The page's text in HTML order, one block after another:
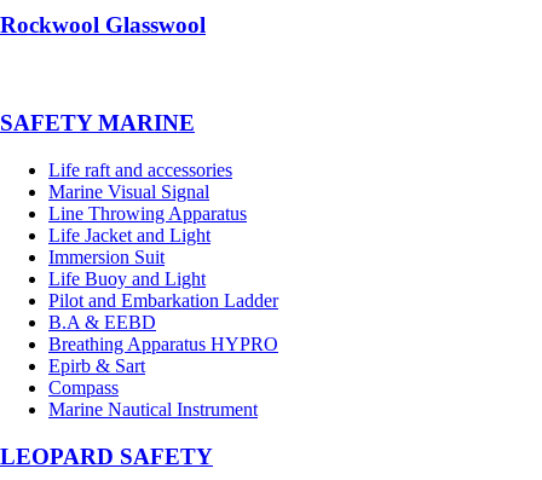
Rockwool Glasswool
SAFETY MARINE
Life raft and accessories
Marine Visual Signal
Line Throwing Apparatus
Life Jacket and Light
Immersion Suit
Life Buoy and Light
Pilot and Embarkation Ladder
B.A & EEBD
Breathing Apparatus HYPRO
Epirb & Sart
Compass
Marine Nautical Instrument
LEOPARD SAFETY